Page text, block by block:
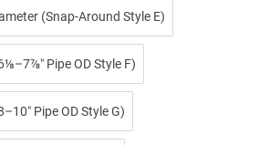
(Snap-Around Style E)
Pipe OD Style F)
Pipe OD Style G)